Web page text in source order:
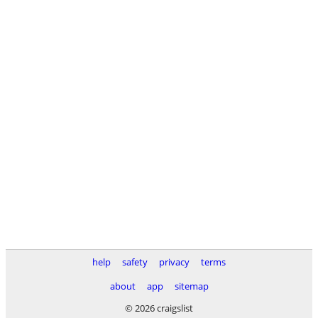
help safety privacy
terms
about
app
sitemap
© 2026 craigslist